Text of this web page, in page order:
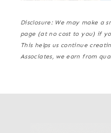
Disclosure: We may make a
page (at no cost to you) if
This helps us continue
Associates, we earn from